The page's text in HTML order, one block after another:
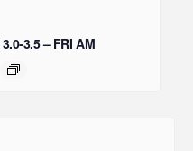
3.5 – FRI AM